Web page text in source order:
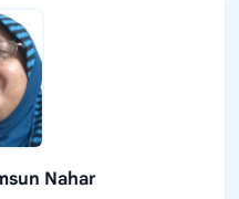
Nahar